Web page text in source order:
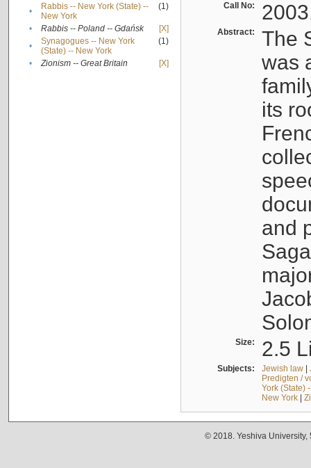
•
Rabbis -- New York (State) --
New York
(1)
• Rabbis -- Poland -- Gdańsk
[X]
•
Synagogues -- New York
(State) -- New York
(1)
• Zionism -- Great Britain [X]
Call No:
Abstract:
The
was
its
and
Size: 2.5
Subjects: Jewish law|
Predigten /
York (State)
New York|
© 2018. Yeshiva University,